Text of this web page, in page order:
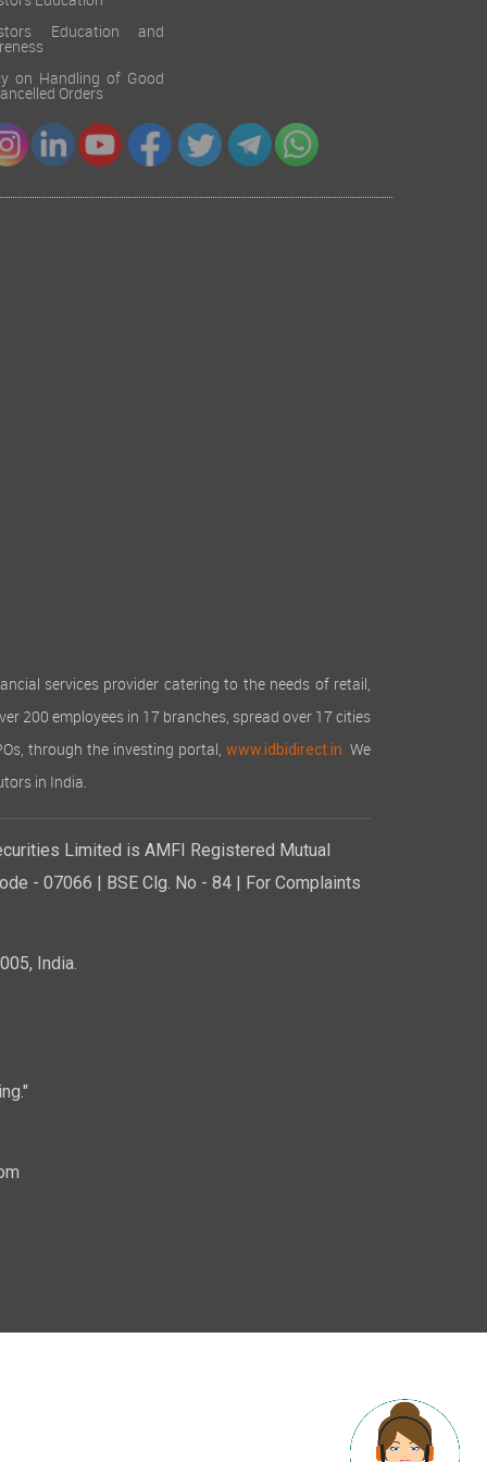
Education and
on Handling of Good
Orders
services provider catering to the needs of retail,
200 employees in 17 branches, spread over 17 cities
through the investing portal,www.idbidirect.in. We
in India.
Limited is AMFI Registered Mutual
- 07066 | BSE Clg. No - 84 | For Complaints
India.